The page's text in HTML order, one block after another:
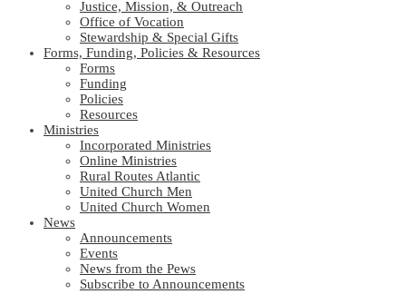
Justice, Mission, & Outreach
Office of Vocation
Stewardship & Special Gifts
Forms, Funding, Policies & Resources
Forms
Funding
Policies
Resources
Ministries
Incorporated Ministries
Online Ministries
Rural Routes Atlantic
United Church Men
United Church Women
News
Announcements
Events
News from the Pews
Subscribe to Announcements